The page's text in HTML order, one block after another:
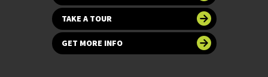
TAKE A TOUR
GET MORE INFO